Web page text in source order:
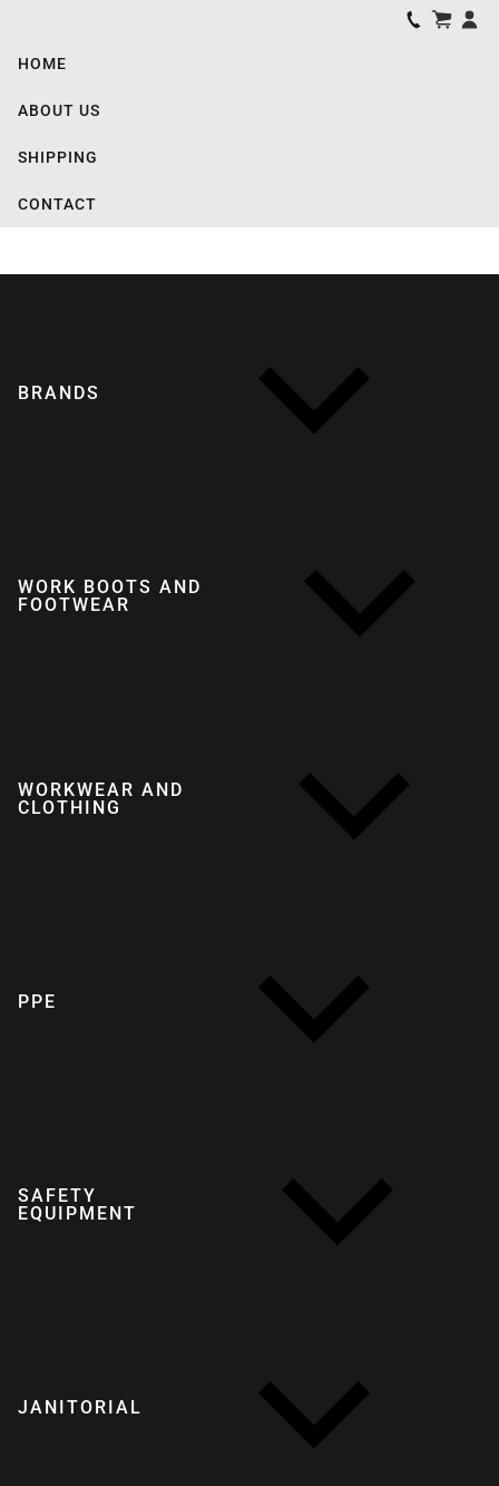
HOME
ABOUT US
SHIPPING
CONTACT
BRANDS
WORK BOOTS AND
FOOTWEAR
WORKWEAR AND
CLOTHING
PPE
SAFETY
EQUIPMENT
JANITORIAL